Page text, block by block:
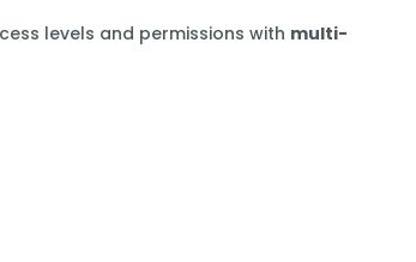
levels and permissions with multi-